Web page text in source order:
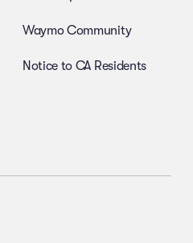
Waymo Community
Notice to CA Residents